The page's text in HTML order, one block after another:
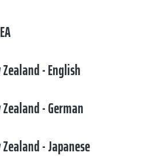
- English
- German
- Japanese